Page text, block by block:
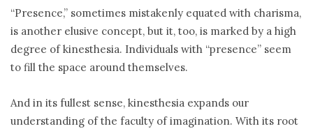
“Presence,” sometimes mistakenly equated with charisma,
is another elusive concept, but it, too, is marked by a high
degree of kinesthesia. Individuals with “presence” seem
to fill the space around themselves.
And in its fullest sense, kinesthesia expands our
understanding of the faculty of imagination. With its root